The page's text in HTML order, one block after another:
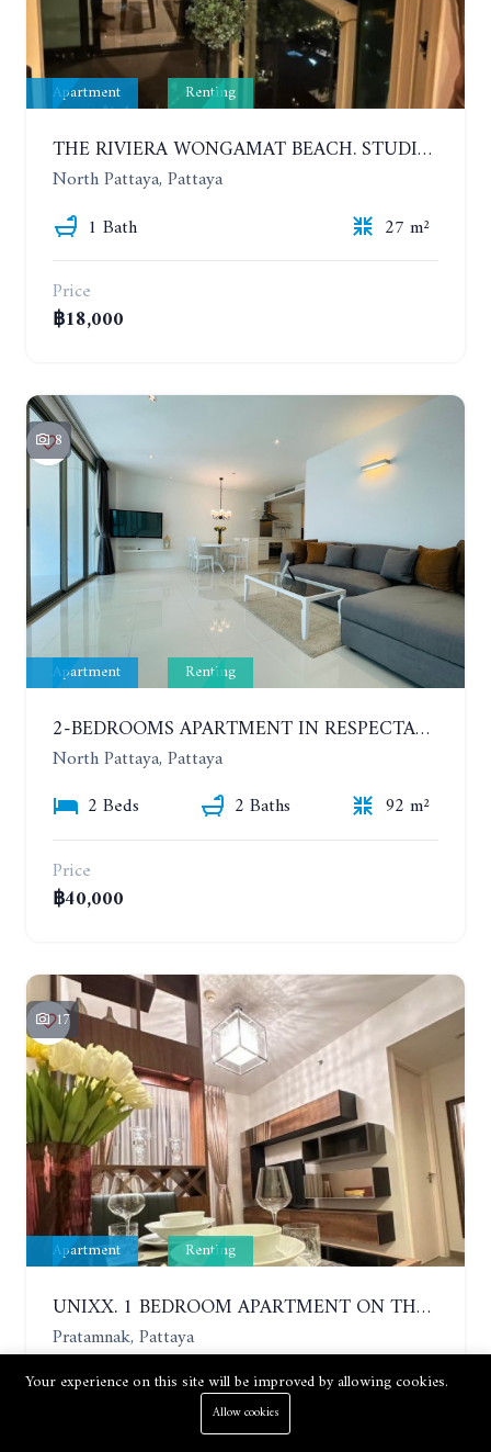
Apartment Renting
THE RIVIERA WONGAMAT BEACH. STUDIO IN A LUXURY CONDOMINIUM. 19TH FLOOR. YEAR CONTRACT
North Pattaya, Pattaya
1 Bath
27 m²
Price
฿18,000
8
Apartment Renting
2-BEDROOMS APARTMENT IN RESPECTABLE CONDOMINIUM. 2ND FLOOR. THE SANCTUARY WONG AMAT. YEAR CONTRACT
North Pattaya, Pattaya
2 Beds
2 Baths
92 m²
Price
฿40,000
17
Apartment Renting
UNIXX. 1 BEDROOM APARTMENT ON THE 12TH FLOOR. SEA VIEW. YEAR CONTRACT
Pratamnak, Pattaya
1 Bed
1 Bath
35 m²
Your experience on this site will be improved by allowing cookies.
Allow cookies